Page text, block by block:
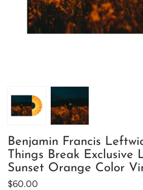
Benjamin Francis
Things Break Exclusive
Sunset Orange Color
$60.00